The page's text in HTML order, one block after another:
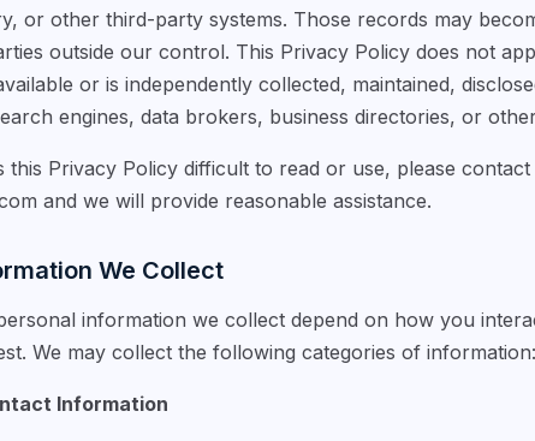
or other third-party systems. Those records may
outside our control. This Privacy Policy does not
or is independently collected, maintained,
engines, data brokers, business directories, or
this Privacy Policy difficult to read or use, please contact
and we will provide reasonable assistance.
We Collect
information we collect depend on how you
We may collect the following categories of information:
Information